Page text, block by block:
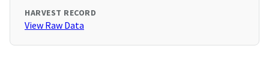
HARVEST RECORD
View Raw Data